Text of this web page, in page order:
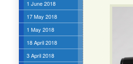
1 June 2018
17 May 2018
1 May 2018
18 April 2018
3 April 2018